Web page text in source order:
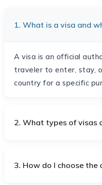
1. What is a visa and
A visa is an official
traveler to enter, stay,
country for a specific
2. What types of visas
3. How do I choose